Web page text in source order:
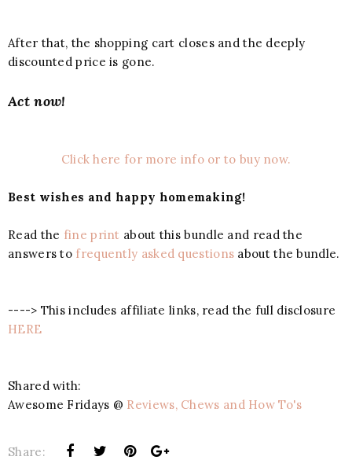
After that, the shopping cart closes and the deeply
discounted price is gone.
Act now!
Click here for more info or to buy now.
Best wishes and happy homemaking!
Read the fine print about this bundle and read the
answers to frequently asked questions about the bundle.
----> This includes affiliate links, read the full disclosure
HERE
Shared with:
Awesome Fridays @ Reviews, Chews and How To's
Share: